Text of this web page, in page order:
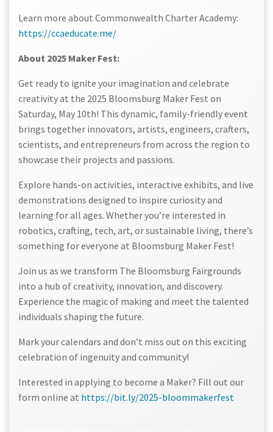
Learn more about Commonwealth Charter Academy:
https://ccaeducate.me/
About 2025 Maker Fest:
Get ready to ignite your imagination and celebrate
creativity at the 2025 Bloomsburg Maker Fest on
Saturday, May 10th! This dynamic, family-friendly event
brings together innovators, artists, engineers, crafters,
scientists, and entrepreneurs from across the region to
showcase their projects and passions.
Explore hands-on activities, interactive exhibits, and live
demonstrations designed to inspire curiosity and
learning for all ages. Whether you’re interested in
robotics, crafting, tech, art, or sustainable living, there’s
something for everyone at Bloomsburg Maker Fest!
Join us as we transform The Bloomsburg Fairgrounds
into a hub of creativity, innovation, and discovery.
Experience the magic of making and meet the talented
individuals shaping the future.
Mark your calendars and don’t miss out on this exciting
celebration of ingenuity and community!
Interested in applying to become a Maker? Fill out our
form online at https://bit.ly/2025-bloommakerfest